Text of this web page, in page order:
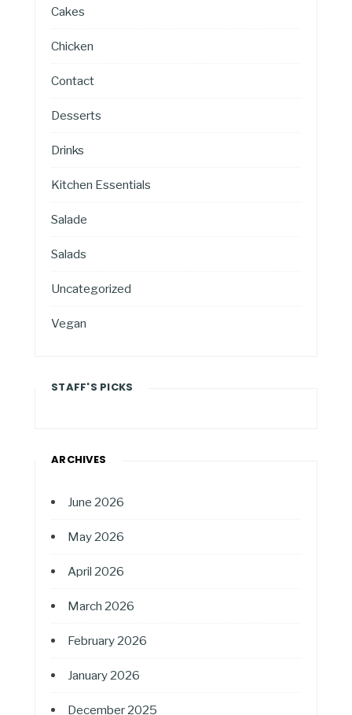
Cakes
Chicken
Contact
Desserts
Drinks
Kitchen Essentials
Salade
Salads
Uncategorized
Vegan
STAFF'S PICKS
ARCHIVES
June 2026
May 2026
April 2026
March 2026
February 2026
January 2026
December 2025